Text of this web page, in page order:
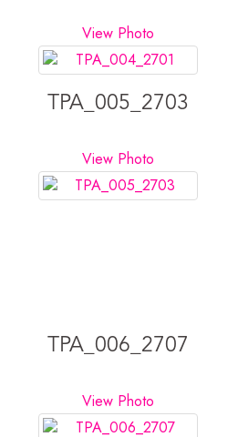
View Photo
TPA_005_2703
View Photo
TPA_006_2707
View Photo